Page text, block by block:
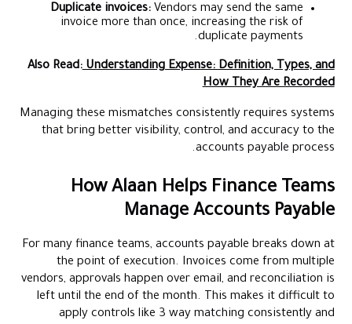
Duplicate invoices:Vendors may send the same
invoice more than once, increasing the risk of
duplicate payments.
Also Read:Understanding Expense: Definition, Types, and
How They Are Recorded
Managing these mismatches consistently requires systems
that bring better visibility, control, and accuracy to the
accounts payable process.
How Alaan Helps Finance Teams
Manage Accounts Payable
For many finance teams, accounts payable breaks down at
the point of execution. Invoices come from multiple
vendors, approvals happen over email, and reconciliation is
left until the end of the month. This makes it difficult to
apply controls like 3 way matching consistently and